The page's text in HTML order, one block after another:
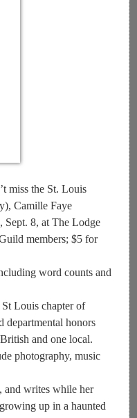
miss the St. Louis
Camille Faye
Sept. 8, at The Lodge
members; $5 for
word counts and
Louis chapter of
departmental honors
and one local.
photography, music
and writes while her
up in a haunted